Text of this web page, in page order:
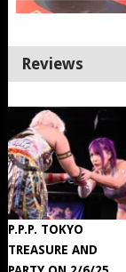
Reviews
P.P.P. TOKYO
TREASURE AND